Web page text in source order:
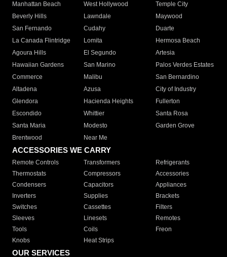
Manhattan Beach
West Hollywood
Temple City
Beverly Hills
Lawndale
Maywood
San Fernando
Cudahy
Duarte
La Canada Flintridge
Lomita
Hermosa Beach
Agoura Hills
El Segundo
Artesia
Hawaiian Gardens
San Marino
Palos Verdes Estates
Commerce
Malibu
San Bernardino
Altadena
Azusa
City of Industry
Glendora
Hacienda Heights
Fullerton
Escondido
Whittier
Santa Rosa
Santa Maria
Modesto
Garden Grove
Brentwood
Near Me
ACCESSORIES WE CARRY
Remote Controls Transformers
Refrigerants
Thermostats
Compressors
Accessories
Condensers
Capacitors
Appliances
Inverters
Supplies
Brackets
Switches
Cassettes
Filters
Sleeves
Linesets
Remotes
Tools
Coils
Freon
Knobs
Heat Strips
OUR SERVICES